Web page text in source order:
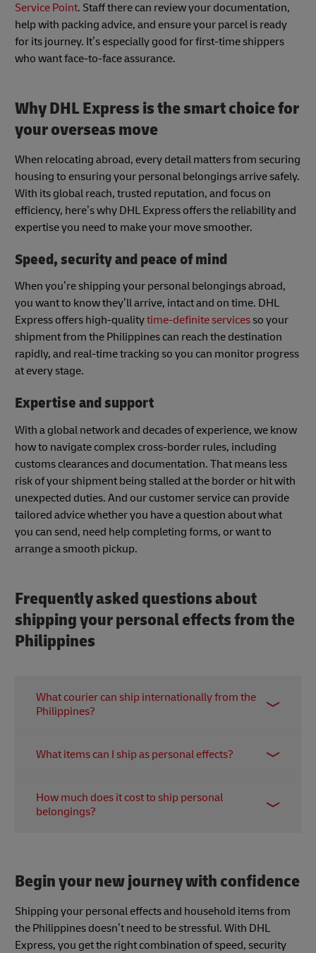
Service Point. Staff there can review your documentation,
help with packing advice, and ensure your parcel is ready
for its journey. It’s especially good for first-time shippers
who want face-to-face assurance.
Why DHL Express is the smart choice for
your overseas move
When relocating abroad, every detail matters from securing
housing to ensuring your personal belongings arrive safely.
With its global reach, trusted reputation, and focus on
efficiency, here’s why DHL Express offers the reliability and
expertise you need to make your move smoother.
Speed, security and peace of mind
When you’re shipping your personal belongings abroad,
you want to know they’ll arrive, intact and on time. DHL
Express offers high-qualitytime-definite servicesso your
shipment from the Philippines can reach the destination
rapidly, and real-time tracking so you can monitor progress
at every stage.
Expertise and support
With a global network and decades of experience, we know
how to navigate complex cross-border rules, including
customs clearances and documentation. That means less
risk of your shipment being stalled at the border or hit with
unexpected duties. And our customer service can provide
tailored advice whether you have a question about what
you can send, need help completing forms, or want to
arrange a smooth pickup.
Frequently asked questions about
shipping your personal effects from the
Philippines
What courier can ship internationally from the
Philippines?
overseas – whether personal effects, household
Philippines offers reliable global delivery to over
175 countries and territories.
What items can I ship as personal effects?
effects that are for your own use, not for resale, in
quantities consistent with moving your personal
How much does it cost to ship personal
belongings?
(time-definite), origin address, and any additional
services (insurance, pickup, special packaging).
Begin your new journey with confidence
Shipping your personal effects and household items from
the Philippines doesn’t need to be stressful. With DHL
Express, you get the right combination of speed, security